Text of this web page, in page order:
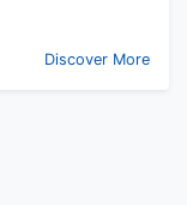
Discover More